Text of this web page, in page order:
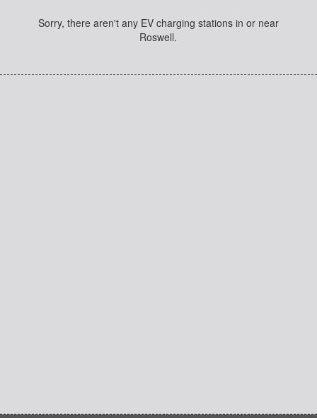
Sorry, there aren't any EV charging stations in or near
Roswell.